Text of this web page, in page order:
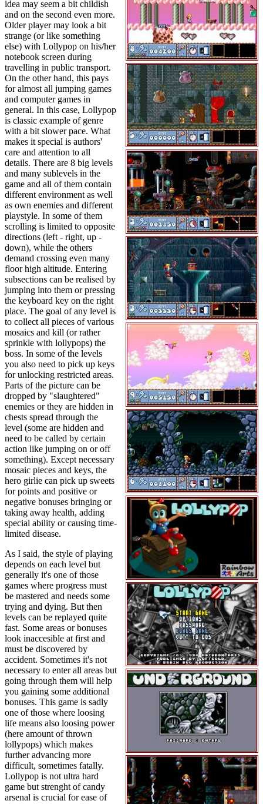
idea may seem a bit childish
and on the second even more.
Older player may look a bit
strange (or like something
else) with Lollypop on his/her
notebook screen during
travelling in public transport.
On the other hand, this pays
for almost all jumping games
and computer games in
general. In this case, Lollypop
is classic example of genre
with a bit slower pace. What
makes it special is authors'
care and attention to all
details. There are 8 big levels
and many sublevels in the
game and all of them contain
different environment as well
as own enemies and different
playstyle. In some of them
scrolling is limited to opposite
directions (left - right, up -
down), while the others
demand crossing even many
floor high altitude. Entering
subsections can be realised by
jumping into them or pressing
the keyboard key on the right
place. The goal of any level is
to collect all pieces of various
mosaics and kill (or rather
sprinkle with lollypops) the
boss. In some of the levels
you also need to pick up keys
for unlocking restricted areas.
Parts of the picture can be
dropped by "slaughtered"
enemies or they are hidden in
chests spread through the
level (some are hidden and
need to be called by certain
action like jumping on or off
something). Except necessary
mosaic pieces and keys, the
hero girlie can pick up sweets
for points and positive or
negative bonuses bringing or
taking away health, adding
special ability or causing time-
limited disease.
As I said, the style of playing
depends on each level but
generally it's one of those
games where progress must
be mastered and needs some
trying and dying. But then
levels can be replayed quite
fast. Some areas or bonuses
look inaccesible at first and
must be discovered by
accident. Sometimes it's not
necessary to enter all areas but
going through them will help
you gaining some additional
bonuses. This game is sadly
one of those where loosing
life means also loosing power
(here amount of thrown
lollypops) which makes
further advancing more
difficult, sometimes fatally.
Lollypop is not ultra hard
game but strenght of candy
arsenal is crucial for ease of